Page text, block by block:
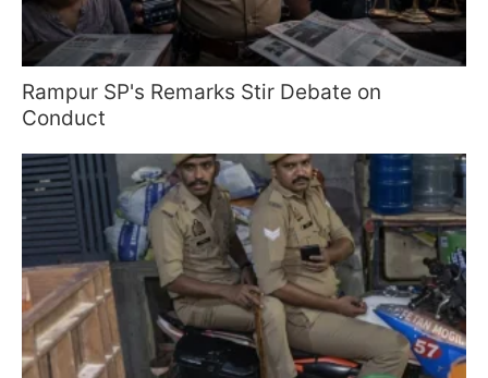
Rampur SP's Remarks Stir Debate on
Conduct